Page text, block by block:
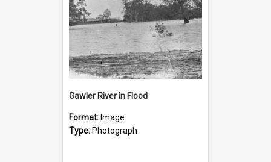
Gawler River in Flood
Format: Image
Type: Photograph